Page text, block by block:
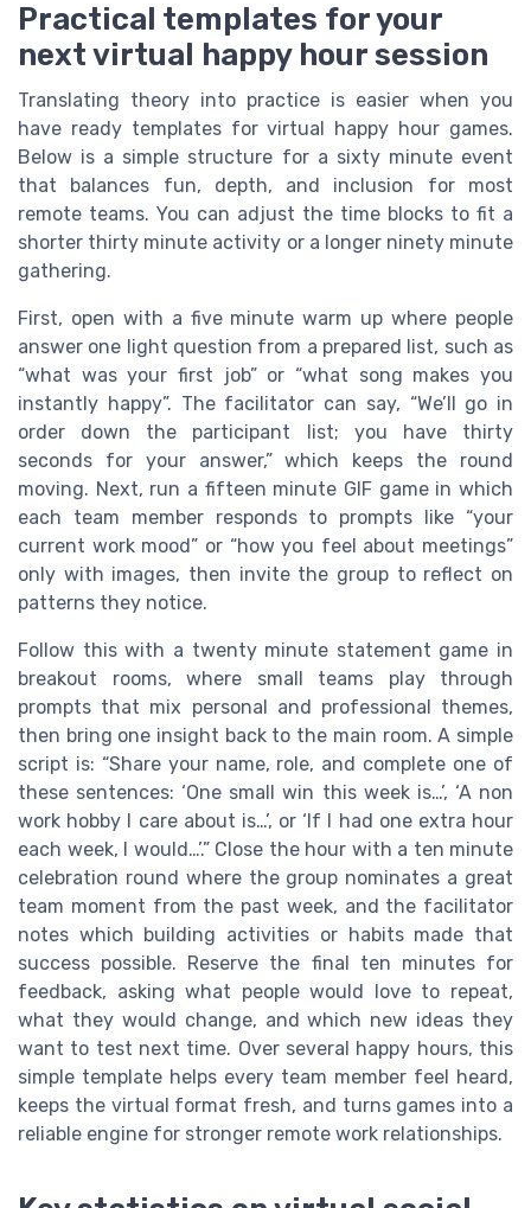
Practical templates for your
next virtual happy hour session
Translating theory into practice is easier when you
have ready templates for virtual happy hour games.
Below is a simple structure for a sixty minute event
that balances fun, depth, and inclusion for most
remote teams. You can adjust the time blocks to fit a
shorter thirty minute activity or a longer ninety minute
gathering.
First, open with a five minute warm up where people
answer one light question from a prepared list, such as
“what was your first job” or “what song makes you
instantly happy”. The facilitator can say, “We’ll go in
order down the participant list; you have thirty
seconds for your answer,” which keeps the round
moving. Next, run a fifteen minute GIF game in which
each team member responds to prompts like “your
current work mood” or “how you feel about meetings”
only with images, then invite the group to reflect on
patterns they notice.
Follow this with a twenty minute statement game in
breakout rooms, where small teams play through
prompts that mix personal and professional themes,
then bring one insight back to the main room. A simple
script is: “Share your name, role, and complete one of
these sentences: ‘One small win this week is…’, ‘A non
work hobby I care about is…’, or ‘If I had one extra hour
each week, I would…’.” Close the hour with a ten minute
celebration round where the group nominates a great
team moment from the past week, and the facilitator
notes which building activities or habits made that
success possible. Reserve the final ten minutes for
feedback, asking what people would love to repeat,
what they would change, and which new ideas they
want to test next time. Over several happy hours, this
simple template helps every team member feel heard,
keeps the virtual format fresh, and turns games into a
reliable engine for stronger remote work relationships.